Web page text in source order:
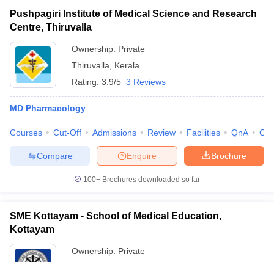
Pushpagiri Institute of Medical Science and Research
Centre, Thiruvalla
Ownership: Private
Thiruvalla
Kerala
Rating: 3.9/5 3 Reviews
MD Pharmacology
Courses Cut-Off Admissions Review Facilities QnA
Brochure
Enquire
Compare
100+ Brochures downloaded so far
SME Kottayam - School of Medical Education,
Kottayam
Ownership: Private